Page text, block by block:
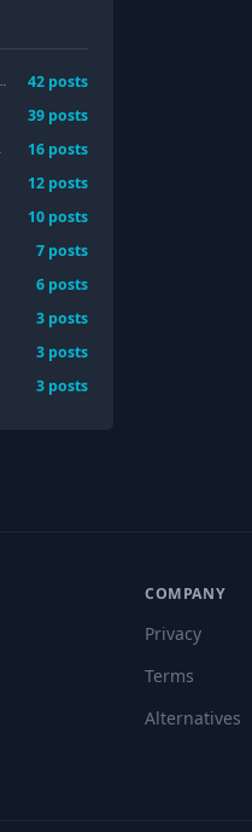
42 posts
39 posts
"
16 posts
12 posts
10 posts
7 posts
6 posts
3 posts
3 posts
3 posts
COMPANY
Privacy
Terms
Alternatives